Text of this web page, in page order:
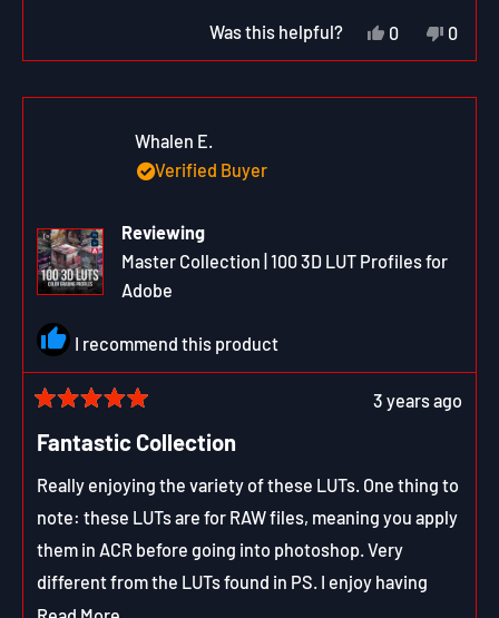
Was this helpful?
Yes,
review
Douglas
0
voted
No,
review
0
Whalen E.
Verified Buyer
Reviewing
Master Collection | 100 3D LUT Profiles for
Adobe
I recommend this product
5
out
5
3 years ago
Fantastic Collection
Really enjoying the variety of these LUTs. One thing to
note: these LUTs are for RAW files, meaning you apply
them in ACR before going into photoshop. Very
different from the LUTs found in PS. I enjoy having